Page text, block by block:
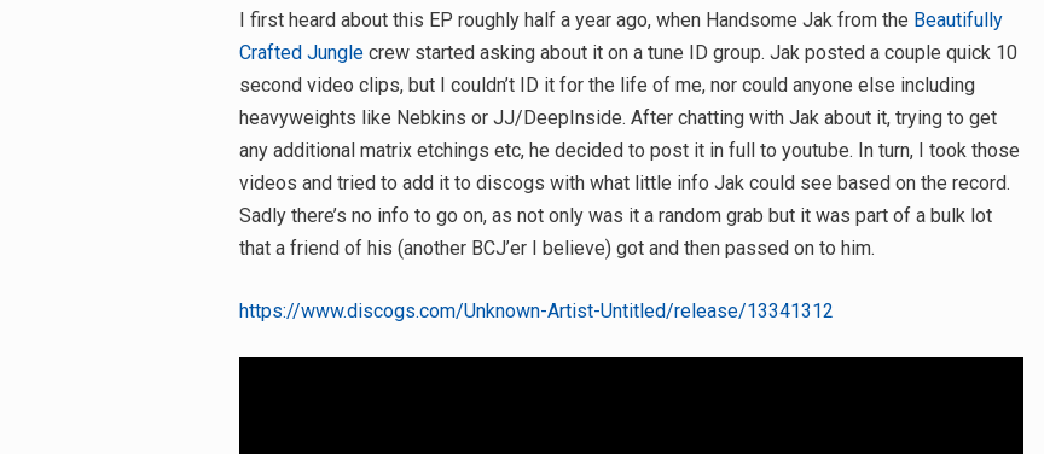
I first heard about this EP roughly half a year ago, when Handsome Jak from the Beautifully
Crafted Junglecrew started asking about it on a tune ID group. Jak posted a couple quick 10
second video clips, but I couldn’t ID it for the life of me, nor could anyone else including
heavyweights like Nebkins or JJ/DeepInside. After chatting with Jak about it, trying to get
any additional matrix etchings etc, he decided to post it in full to youtube. In turn, I took those
videos and tried to add it to discogs with what little info Jak could see based on the record.
Sadly there’s no info to go on, as not only was it a random grab but it was part of a bulk lot
that a friend of his (another BCJ’er I believe) got and then passed on to him.
https://www.discogs.com/Unknown-Artist-Untitled/release/13341312